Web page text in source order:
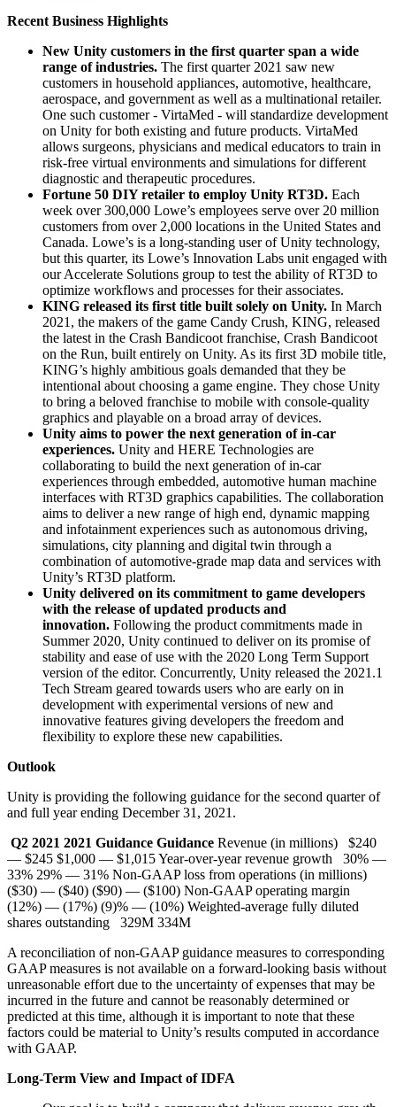
Recent Business Highlights
New Unity customers in the first quarter span a wide
range of industries. The first quarter 2021 saw new
customers in household appliances, automotive, healthcare,
aerospace, and government as well as a multinational retailer.
One such customer - VirtaMed - will standardize development
on Unity for both existing and future products. VirtaMed
allows surgeons, physicians and medical educators to train in
risk-free virtual environments and simulations for different
diagnostic and therapeutic procedures.
Fortune 50 DIY retailer to employ Unity RT3D. Each
week over 300,000 Lowe’s employees serve over 20 million
customers from over 2,000 locations in the United States and
Canada. Lowe’s is a long-standing user of Unity technology,
but this quarter, its Lowe’s Innovation Labs unit engaged with
our Accelerate Solutions group to test the ability of RT3D to
optimize workflows and processes for their associates.
KING released its first title built solely on Unity. In March
2021, the makers of the game Candy Crush, KING, released
the latest in the Crash Bandicoot franchise, Crash Bandicoot
on the Run, built entirely on Unity. As its first 3D mobile title,
KING’s highly ambitious goals demanded that they be
intentional about choosing a game engine. They chose Unity
to bring a beloved franchise to mobile with console-quality
graphics and playable on a broad array of devices.
Unity aims to power the next generation of in-car
experiences. Unity and HERE Technologies are
collaborating to build the next generation of in-car
experiences through embedded, automotive human machine
interfaces with RT3D graphics capabilities. The collaboration
aims to deliver a new range of high end, dynamic mapping
and infotainment experiences such as autonomous driving,
simulations, city planning and digital twin through a
combination of automotive-grade map data and services with
Unity’s RT3D platform.
Unity delivered on its commitment to game developers
with the release of updated products and
innovation. Following the product commitments made in
Summer 2020, Unity continued to deliver on its promise of
stability and ease of use with the 2020 Long Term Support
version of the editor. Concurrently, Unity released the 2021.1
Tech Stream geared towards users who are early on in
development with experimental versions of new and
innovative features giving developers the freedom and
flexibility to explore these new capabilities.
Outlook
Unity is providing the following guidance for the second quarter of
and full year ending December 31, 2021.
Q2 2021 2021 Guidance Guidance Revenue (in millions) $240
— $245 $1,000 — $1,015 Year-over-year revenue growth 30% —
33% 29% — 31% Non-GAAP loss from operations (in millions)
($30) — ($40) ($90) — ($100) Non-GAAP operating margin
(12%) — (17%) (9)% — (10%) Weighted-average fully diluted
shares outstanding 329M 334M
A reconciliation of non-GAAP guidance measures to corresponding
GAAP measures is not available on a forward-looking basis without
unreasonable effort due to the uncertainty of expenses that may be
incurred in the future and cannot be reasonably determined or
predicted at this time, although it is important to note that these
factors could be material to Unity’s results computed in accordance
with GAAP.
Long-Term View and Impact of IDFA